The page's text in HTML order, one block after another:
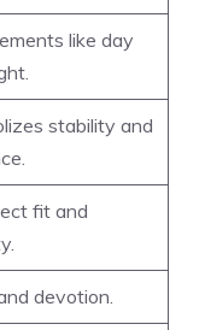
like day
stability and
fit and
devotion.